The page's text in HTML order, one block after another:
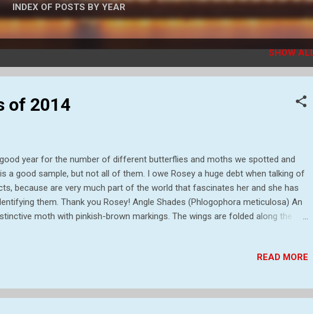
INDEX OF POSTS BY YEAR
SHOW
of 2014
year for the number of different butterflies and moths we spotted and
a good sample, but not all of them. I owe Rosey a huge debt when talking of
because are very much part of the world that fascinates her and she has
them. Thank you Rosey! Angle Shades (Phlogophora meticulosa) An
moth with pinkish-brown markings. The wings are folded along the
on walls, fences or vegetation. They overwinter as larvae so the
Argent & Sable (Epirrhoe tristata) Although the markings can be variable,
READ MORE